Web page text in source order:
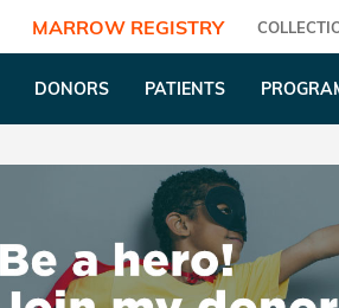
MARROW REGISTRY
DONORS PATIENTS